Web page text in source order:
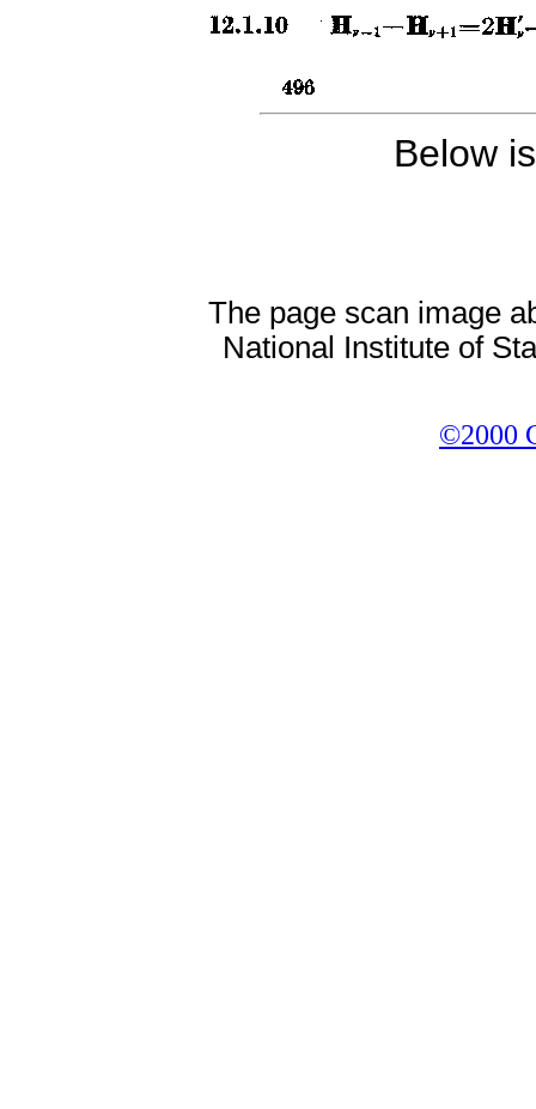
Below
The page scan image
National Institute of
©2000